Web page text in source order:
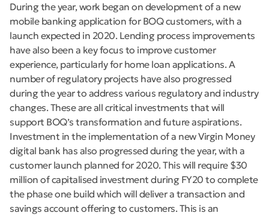
During the year, work began on development of a new
mobile banking application for BOQ customers, with a
launch expected in 2020. Lending process improvements
have also been a key focus to improve customer
experience, particularly for home loan applications. A
number of regulatory projects have also progressed
during the year to address various regulatory and industry
changes. These are all critical investments that will
support BOQ’s transformation and future aspirations.
Investment in the implementation of a new Virgin Money
digital bank has also progressed during the year, with a
customer launch planned for 2020. This will require $30
million of capitalised investment during FY20 to complete
the phase one build which will deliver a transaction and
savings account offering to customers. This is an